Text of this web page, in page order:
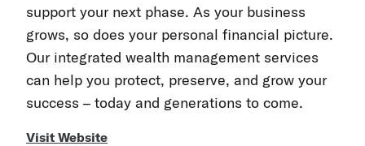
support your next phase. As your business
grows, so does your personal financial picture.
Our integrated wealth management services
can help you protect, preserve, and grow your
success – today and generations to come.
Visit Website